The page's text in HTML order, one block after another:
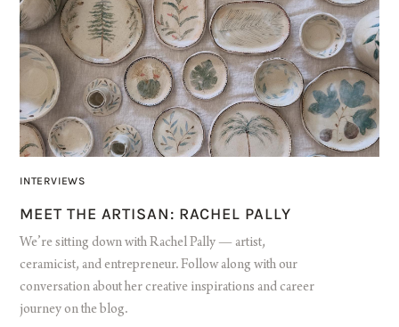
INTERVIEWS
MEET THE ARTISAN: RACHEL PALLY
We’re sitting down with Rachel Pally — artist,
ceramicist, and entrepreneur. Follow along with our
conversation about her creative inspirations and career
journey on the blog.